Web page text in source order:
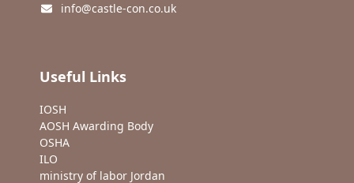
info@castle-con.co.uk
Useful Links
IOSH
AOSH Awarding Body
OSHA
ILO
ministry of labor Jordan